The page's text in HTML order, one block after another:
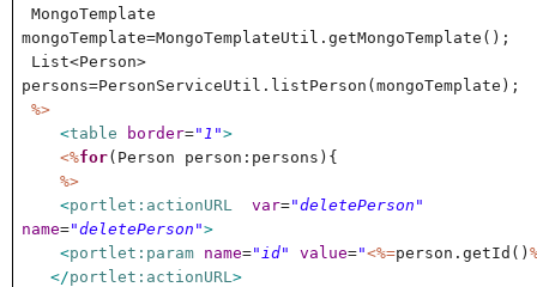
MongoTemplate
mongoTemplate=MongoTemplateUtil.getMongoTemplate();
List<Person>
persons=PersonServiceUtil.listPerson(mongoTemplate);
%>
<table border="1">
<%for(Person person:persons){
%>
<portlet:actionURL var="deletePerson"
name="deletePerson">
<portlet:param name="id" value="<%=person.getId()
</portlet:actionURL>